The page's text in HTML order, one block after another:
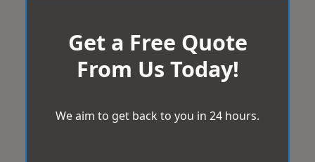
Get a Free Quote
From Us Today!
We aim to get back to you in 24 hours.